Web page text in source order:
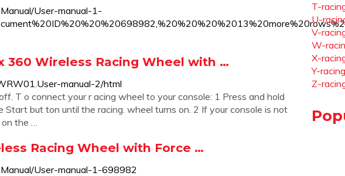
User-manual-1-
360 Wireless Racing Wheel with …
manual-2/html
T o connect your r acing wheel to your console: 1 Press and hold
Start but ton until the racing. wheel turns on. 2 If your console is not
the …
Racing Wheel with Force …
User-manual-1-698982
T-
U-
V-
W-
X-
Y-racing
Z-